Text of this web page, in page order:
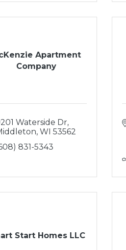
Apartment
Company
Waterside Dr
WI 53562
831-5343
Start Homes LLC